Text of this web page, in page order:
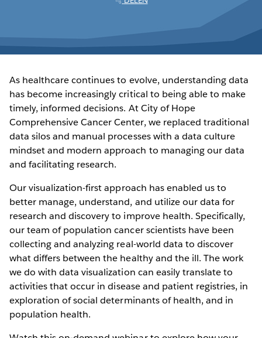
As healthcare continues to evolve, understanding data
has become increasingly critical to being able to make
timely, informed decisions. At City of Hope
Comprehensive Cancer Center, we replaced traditional
data silos and manual processes with a data culture
mindset and modern approach to managing our data
and facilitating research.
Our visualization-first approach has enabled us to
better manage, understand, and utilize our data for
research and discovery to improve health. Specifically,
our team of population cancer scientists have been
collecting and analyzing real-world data to discover
what differs between the healthy and the ill. The work
we do with data visualization can easily translate to
activities that occur in disease and patient registries, in
exploration of social determinants of health, and in
population health.